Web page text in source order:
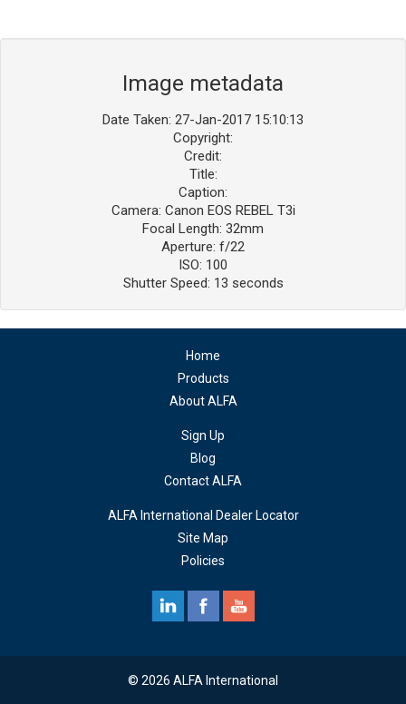
Image metadata
Date Taken: 27-Jan-2017 15:10:13
Copyright:
Credit:
Title:
Caption:
Camera: Canon EOS REBEL T3i
Focal Length: 32mm
Aperture: f/22
ISO: 100
Shutter Speed: 13 seconds
Home
Products
About ALFA
Sign Up
Blog
Contact ALFA
ALFA International Dealer Locator
Site Map
Policies
© 2026 ALFA International